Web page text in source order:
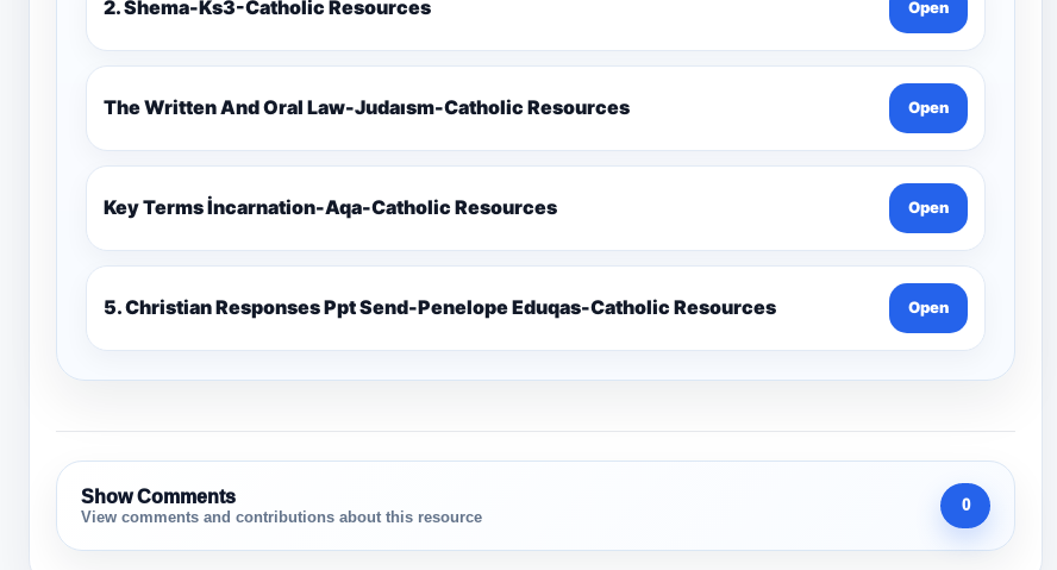
2. Shema-Ks3-Catholic Resources Open
The Written And Oral Law-Judaısm-Catholic Resources Open
Key Terms İncarnation-Aqa-Catholic Resources Open
5. Christian Responses Ppt Send-Penelope Eduqas-Catholic Resources Open
Show Comments
View comments and contributions about this resource
0